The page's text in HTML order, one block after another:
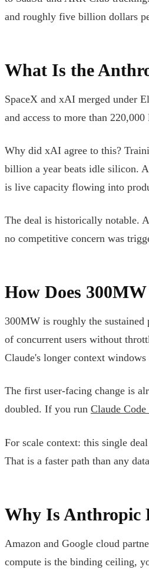
and roughly five billion dollars
What Is the
SpaceX and xAI merged under
and access to more than
Why did xAI agree to this?
billion a year beats idle silicon.
is live capacity flowing into
The deal is historically notable.
no competitive concern was
How Does
300MW is roughly the
of concurrent users without
Claude's longer context
The first user-facing change is
doubled. If you run Claude
For scale context: this single
That is a faster path than any
Why Is Anthropic
Amazon and Google cloud
compute is the binding ceiling,